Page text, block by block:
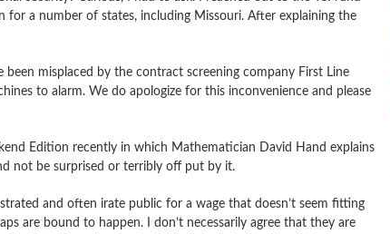
for a number of states, including Missouri. After explaining the
misplaced by the contract screening company First Line
to alarm. We do apologize for this inconvenience and please
Edition recently in which Mathematician David Hand explains
not be surprised or terribly off put by it.
and often irate public for a wage that doesn’t seem fitting
are bound to happen. I don’t necessarily agree that they are